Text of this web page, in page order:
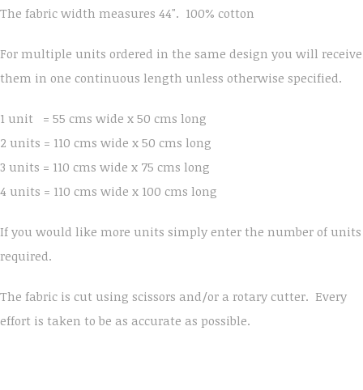
The fabric width measures 44". 100% cotton
For multiple units ordered in the same design you will receive
them in one continuous length unless otherwise specified.
1 unit = 55 cms wide x 50 cms long
2 units = 110 cms wide x 50 cms long
3 units = 110 cms wide x 75 cms long
4 units = 110 cms wide x 100 cms long
If you would like more units simply enter the number of units
required.
The fabric is cut using scissors and/or a rotary cutter. Every
effort is taken to be as accurate as possible.